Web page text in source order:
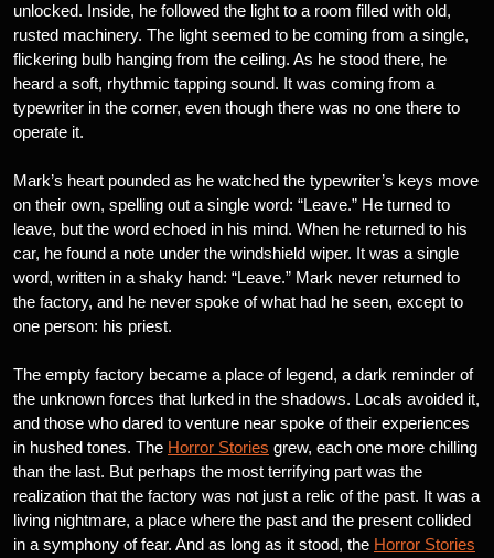
unlocked. Inside, he followed the light to a room filled with old,
rusted machinery. The light seemed to be coming from a single,
flickering bulb hanging from the ceiling. As he stood there, he
heard a soft, rhythmic tapping sound. It was coming from a
typewriter in the corner, even though there was no one there to
operate it.
Mark’s heart pounded as he watched the typewriter’s keys move
on their own, spelling out a single word: “Leave.” He turned to
leave, but the word echoed in his mind. When he returned to his
car, he found a note under the windshield wiper. It was a single
word, written in a shaky hand: “Leave.” Mark never returned to
the factory, and he never spoke of what had he seen, except to
one person: his priest.
The empty factory became a place of legend, a dark reminder of
the unknown forces that lurked in the shadows. Locals avoided it,
and those who dared to venture near spoke of their experiences
in hushed tones. The Horror Stories grew, each one more chilling
than the last. But perhaps the most terrifying part was the
realization that the factory was not just a relic of the past. It was a
living nightmare, a place where the past and the present collided
in a symphony of fear. And as long as it stood, the Horror Stories